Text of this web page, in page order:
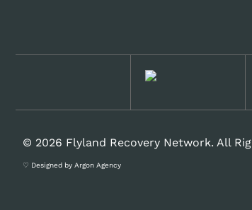
© 2026 Flyland Recovery Network. All
♡ Designed by Argon Agency